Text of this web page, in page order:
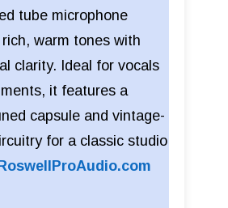
tube microphone
warm tones with
clarity. Ideal for vocals
it features a
capsule and vintage-
for a classic studio
RoswellProAudio.com